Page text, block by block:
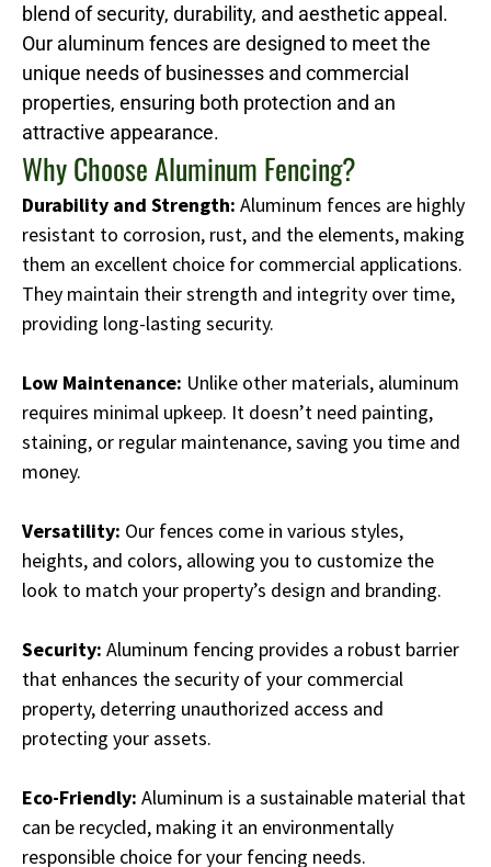
blend of security, durability, and aesthetic appeal.
Our aluminum fences are designed to meet the
unique needs of businesses and commercial
properties, ensuring both protection and an
attractive appearance.
Why Choose Aluminum Fencing?
Durability and Strength: Aluminum fences are highly
resistant to corrosion, rust, and the elements, making
them an excellent choice for commercial applications.
They maintain their strength and integrity over time,
providing long-lasting security.
Low Maintenance: Unlike other materials, aluminum
requires minimal upkeep. It doesn’t need painting,
staining, or regular maintenance, saving you time and
money.
Versatility: Our fences come in various styles,
heights, and colors, allowing you to customize the
look to match your property’s design and branding.
Security: Aluminum fencing provides a robust barrier
that enhances the security of your commercial
property, deterring unauthorized access and
protecting your assets.
Eco-Friendly: Aluminum is a sustainable material that
can be recycled, making it an environmentally
responsible choice for your fencing needs.